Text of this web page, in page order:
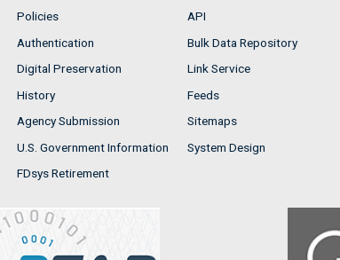
Policies
Authentication
Digital Preservation
History
Agency Submission
U.S. Government Information
FDsys Retirement
API
Bulk Data Repository
Link Service
Feeds
Sitemaps
System Design